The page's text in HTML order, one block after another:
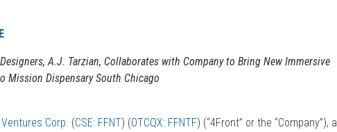
A.J. Tarzian, Collaborates with Company to Bring New Immersive
Mission Dispensary South Chicago
Corp. (CSE: FFNT) (OTCQX: FFNTF) (“4Front” or the “Company”), a